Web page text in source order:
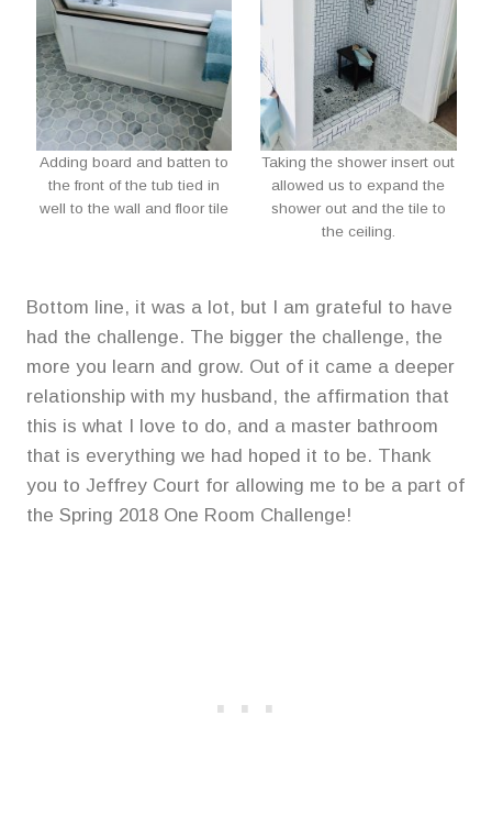
Adding board and batten to
the front of the tub tied in
well to the wall and floor tile
Taking the shower insert out
allowed us to expand the
shower out and the tile to
the ceiling.
Bottom line, it was a lot, but I am grateful to have
had the challenge. The bigger the challenge, the
more you learn and grow. Out of it came a deeper
relationship with my husband, the affirmation that
this is what I love to do, and a master bathroom
that is everything we had hoped it to be. Thank
you to Jeffrey Court for allowing me to be a part of
the Spring 2018 One Room Challenge!